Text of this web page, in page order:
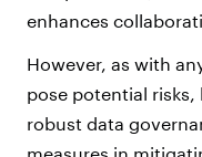
enhances
However, as with
pose potential
robust data